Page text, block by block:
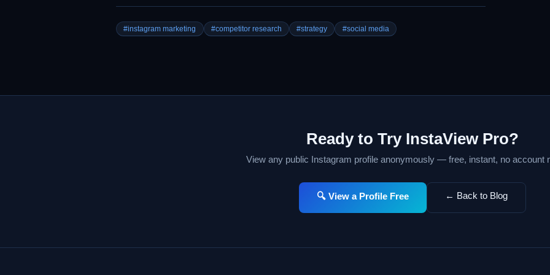
#instagram marketing #competitor research #strategy #social media
Ready to Try InstaView Pro?
View any public Instagram profile anonymously — free, instant, no account
🔍 View a Profile Free ← Back to Blog